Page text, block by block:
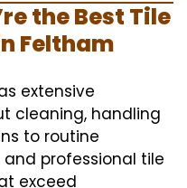
the Best Tile
Feltham
extensive
cleaning, handling
to routine
professional tile
exceed